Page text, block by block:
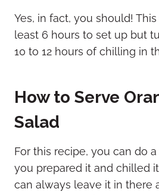
Yes, in fact, you should!
least 6 hours to set up but
10 to 12 hours of chilling in
How to Serve
Salad
For this recipe, you can do
you prepared it and chilled
can always leave it in there